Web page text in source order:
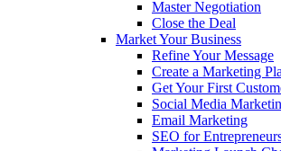
Master Negotiation
Close the Deal
Market Your Business
Refine Your Message
Create a Marketing
Get Your First
Social Media
Email Marketing
SEO for